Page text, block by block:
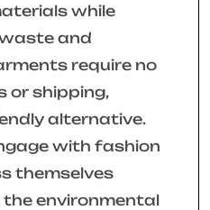
while
and
require no
or shipping,
alternative.
with fashion
themselves
environmental